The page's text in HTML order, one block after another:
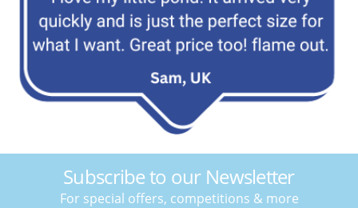
Subscribe to our Newsletter
For special offers, competitions & more